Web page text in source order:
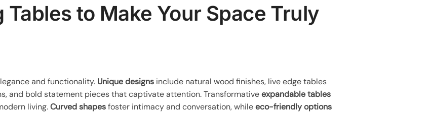
Tables to Make Your Space Truly
and functionality. Unique designs include natural wood finishes, live edge tables
and bold statement pieces that captivate attention. Transformativeexpandable tables
living.Curved shapesfoster intimacy and conversation, whileeco-friendly options